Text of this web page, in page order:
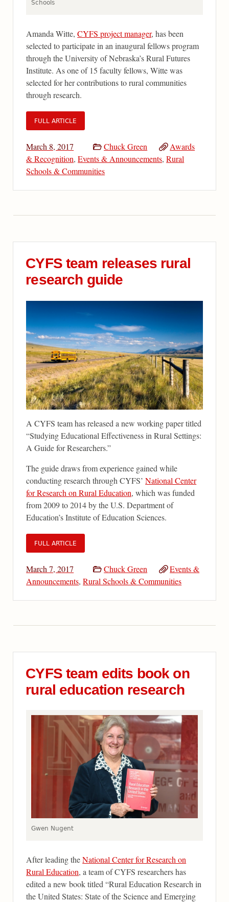
Schools
Amanda Witte,CYFS project manager, has been
selected to participate in an inaugural fellows program
through the University of Nebraska’s Rural Futures
Institute. As one of 15 faculty fellows, Witte was
selected for her contributions to rural communities
through research.
FULL ARTICLE
March 8, 2017 Chuck Green
Awards
& Recognition,Events & Announcements,Rural
Schools & Communities
CYFS team releases rural
research guide
A CYFS team has released a new working paper titled
“Studying Educational Effectiveness in Rural Settings:
A Guide for Researchers.”
The guide draws from experience gained while
conducting research through CYFS’National Center
for Research on Rural Education, which was funded
from 2009 to 2014 by the U.S. Department of
Education’s Institute of Education Sciences.
FULL ARTICLE
March 7, 2017 Chuck Green
Events &
Announcements,Rural Schools & Communities
CYFS team edits book on
rural education research
Gwen Nugent
After leading theNational Center for Research on
Rural Education, a team of CYFS researchers has
edited a new book titled “Rural Education Research in
the United States: State of the Science and Emerging